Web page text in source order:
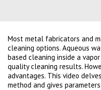
Most metal fabricators and
cleaning options. Aqueous
based cleaning inside a
quality cleaning results.
advantages. This video
method and gives